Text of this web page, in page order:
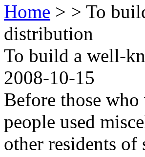
Home > > To
distribution
To build a well-
2008-10-15
Before those
people used
other residents of